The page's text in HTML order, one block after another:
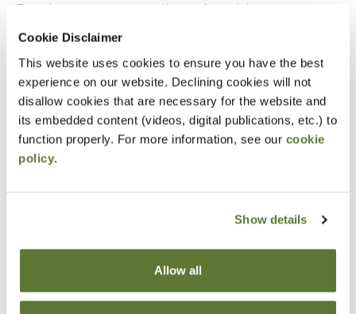
Cookie Disclaimer
This website uses cookies to ensure you have the best
experience on our website. Declining cookies will not
disallow cookies that are necessary for the website and
its embedded content (videos, digital publications, etc.) to
function properly. For more information, see our cookie
policy.
Show details
Allow all
Experience as an accounting or financial manager
Notice
“Adding to Calendar” does not register you for this
event. Please either register online by clicking “Add to
Cart” or contacting OSCPA at 503-641-7200 / 800-
255-1470, ext. 3. Thank you!
Member Price
$149.00